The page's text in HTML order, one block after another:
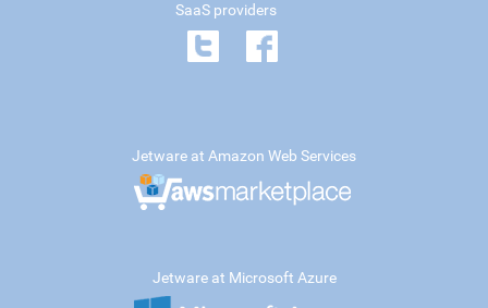
SaaS providers
Jetware at Amazon Web Services
Jetware at Microsoft Azure